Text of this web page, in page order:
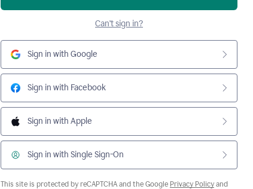
Can't sign in?
Sign in with Google
Sign in with Facebook
Sign in with Apple
Sign in with Single Sign-On
This site is protected by reCAPTCHA and the Google Privacy Policy and